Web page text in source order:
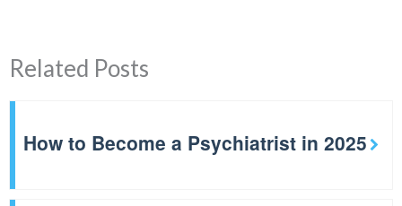
Related Posts
How to Become a Psychiatrist in 2025